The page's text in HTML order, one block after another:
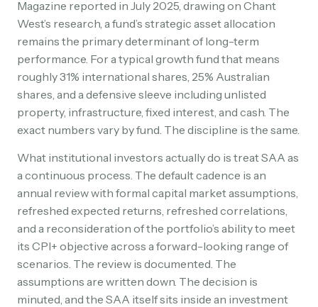
Magazine reported in July 2025, drawing on Chant
West’s research, a fund’s strategic asset allocation
remains the primary determinant of long-term
performance. For a typical growth fund that means
roughly 31% international shares, 25% Australian
shares, and a defensive sleeve including unlisted
property, infrastructure, fixed interest, and cash. The
exact numbers vary by fund. The discipline is the same.
What institutional investors actually do is treat SAA as
a continuous process. The default cadence is an
annual review with formal capital market assumptions,
refreshed expected returns, refreshed correlations,
and a reconsideration of the portfolio’s ability to meet
its CPI+ objective across a forward-looking range of
scenarios. The review is documented. The
assumptions are written down. The decision is
minuted, and the SAA itself sits inside an investment